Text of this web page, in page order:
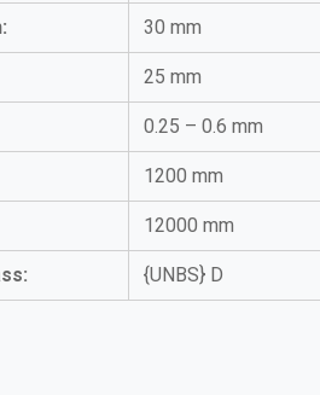
30 mm
25 mm
0.25 – 0.6 mm
1200 mm
12000 mm
{UNBS} D